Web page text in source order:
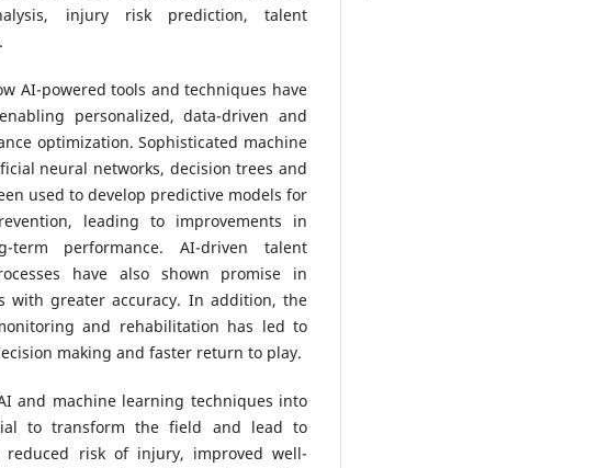
injury risk prediction, talent
AI-powered tools and techniques have
personalized, data-driven and
optimization. Sophisticated machine
neural networks, decision trees and
used to develop predictive models for
leading to improvements in
performance. AI-driven talent
have also shown promise in
with greater accuracy. In addition, the
and rehabilitation has led to
making and faster return to play.
and machine learning techniques into
to transform the field and lead to
reduced risk of injury, improved well-